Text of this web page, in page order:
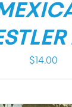
$ 14.00